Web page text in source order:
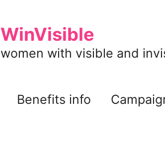
WinVisible
women with visible and
Benefits info